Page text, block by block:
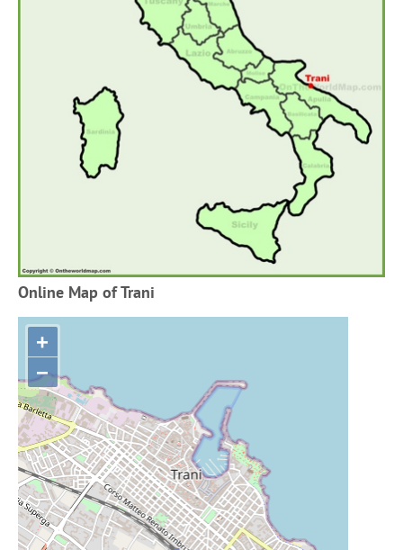
Online Map of Trani
+
−